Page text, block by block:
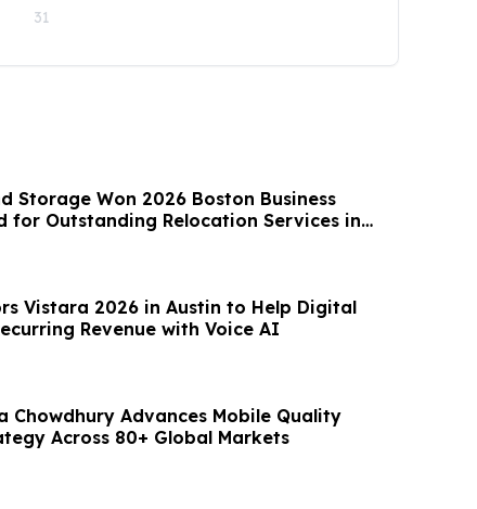
31
Storage Won 2026 Boston Business
for Outstanding Relocation Services in
Vistara 2026 in Austin to Help Digital
Revenue with Voice AI
Chowdhury Advances Mobile Quality
Across 80+ Global Markets